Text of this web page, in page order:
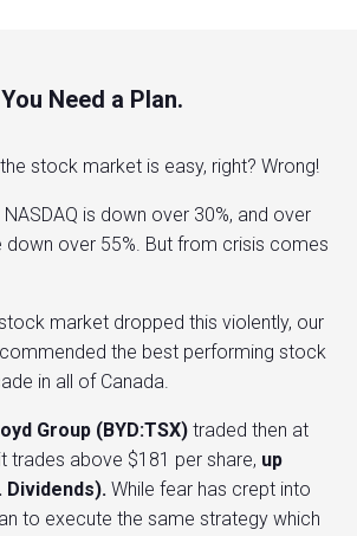
You Need a Plan.
stock market is easy, right? Wrong!
NASDAQ is down over 30%, and over
down over 55%. But from crisis comes
market dropped this violently, our
the best performing stock
in all of Canada.
Group (BYD:TSX) traded then at
trades above $181 per share, up
Dividends). While fear has crept into
to execute the same strategy which